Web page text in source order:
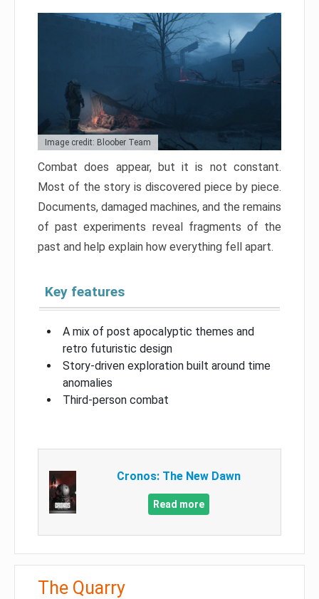
Image credit: Bloober Team
Combat does appear, but it is not constant.
Most of the story is discovered piece by piece.
Documents, damaged machines, and the remains
of past experiments reveal fragments of the
past and help explain how everything fell apart.
Key features
A mix of post apocalyptic themes and
retro futuristic design
Story-driven exploration built around time
anomalies
Third-person combat
Cronos: The New Dawn
Read more
The Quarry